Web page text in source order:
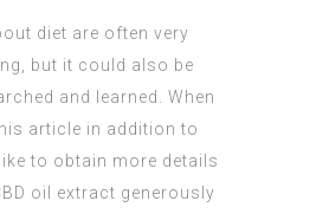
diet are often very
but it could also be
and learned. When
article in addition to
to obtain more details
oil extract generously